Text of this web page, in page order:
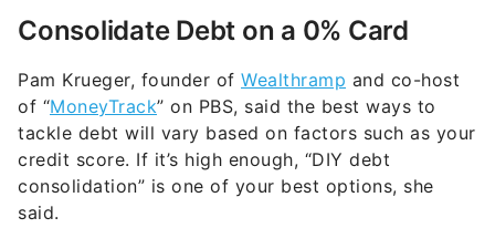
Consolidate Debt on a 0% Card
Pam Krueger, founder of Wealthramp and co-host
of “MoneyTrack” on PBS, said the best ways to
tackle debt will vary based on factors such as your
credit score. If it’s high enough, “DIY debt
consolidation” is one of your best options, she
said.